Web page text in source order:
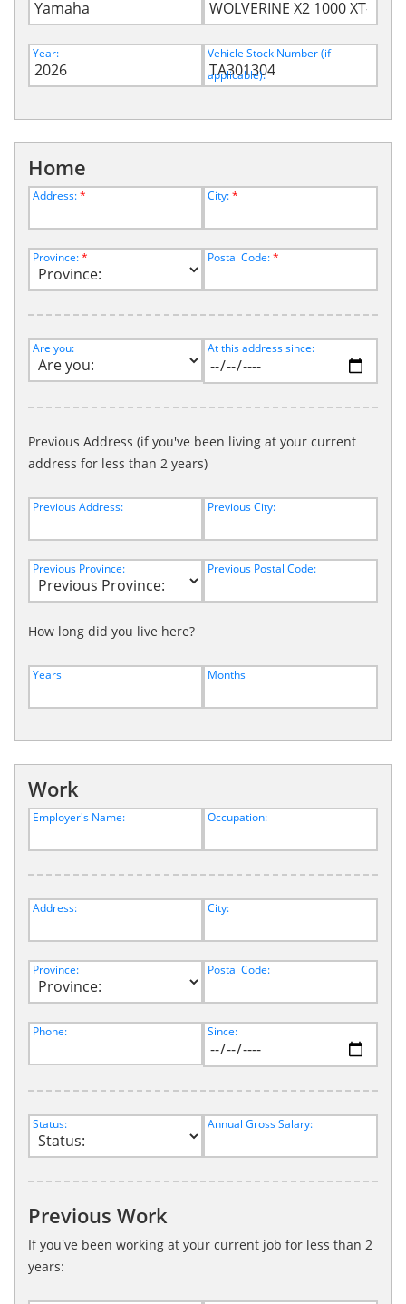
Year:
Vehicle Stock Number (if
applicable):
Home
Address:* City:*
Province:* Postal Code:*
Are you: At this address since:
Previous Address (if you've been living at your current
address for less than 2 years)
Previous Address: Previous City:
Previous Province: Previous Postal Code:
How long did you live here?
Years Months
Work
Employer's Name: Occupation:
Address: City:
Province: Postal Code:
Phone: Since:
Status: Annual Gross Salary:
Previous Work
If you've been working at your current job for less than 2
years: